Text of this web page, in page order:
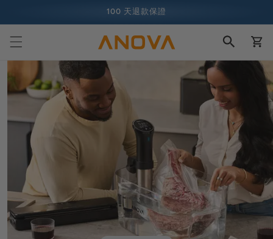
100 天退款保證
超過 1 億名廚師，而且還在增加中
物
資訊